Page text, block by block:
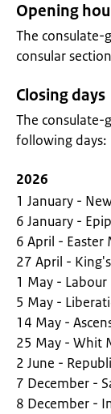
Opening
The consulate-
consular
Closing days
The consulate-
following days:
2026
1 January -
6 January -
6 April - Easter
27 April -
1 May - Labour
5 May -
14 May -
25 May - Whit
2 June -
7 December -
8 December -